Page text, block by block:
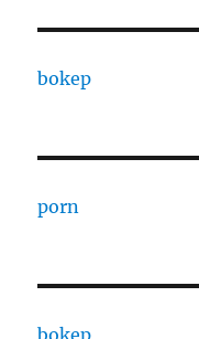
bokep
porn
bokep